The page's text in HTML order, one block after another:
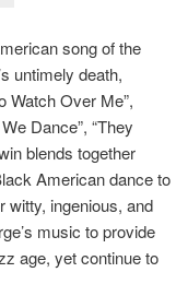
song of the
untimely death,
Watch Over Me”,
Dance”, “They
blends together
American dance to
witty, ingenious, and
music to provide
age, yet continue to